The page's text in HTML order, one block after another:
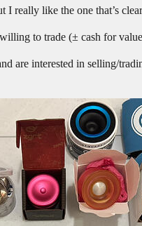
I really like the one that’s
to trade (± cash for
are interested in selling/